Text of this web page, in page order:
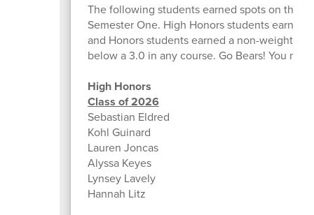
The following students earned spots on the
Semester One. High Honors students
and Honors students earned a non-weighted
below a 3.0 in any course. Go Bears! You
High Honors
Class of 2026
Sebastian Eldred
Kohl Guinard
Lauren Joncas
Alyssa Keyes
Lynsey Lavely
Hannah Litz